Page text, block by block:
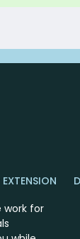
work for